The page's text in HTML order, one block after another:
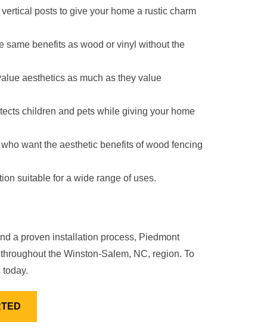
posts to give your home a rustic charm
same benefits as wood or vinyl without the
aesthetics as much as they value
children and pets while giving your home
want the aesthetic benefits of wood fencing
suitable for a wide range of uses.
a proven installation process, Piedmont
the Winston-Salem, NC, region. To
today.